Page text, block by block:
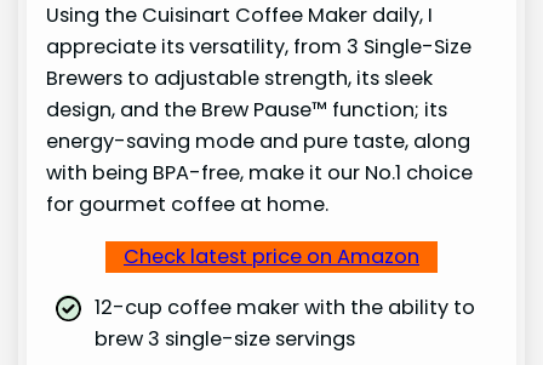
Using the Cuisinart Coffee Maker daily, I
appreciate its versatility, from 3 Single-Size
Brewers to adjustable strength, its sleek
design, and the Brew Pause™ function; its
energy-saving mode and pure taste, along
with being BPA-free, make it our No.1 choice
for gourmet coffee at home.
Check latest price on Amazon
12-cup coffee maker with the ability to
brew 3 single-size servings